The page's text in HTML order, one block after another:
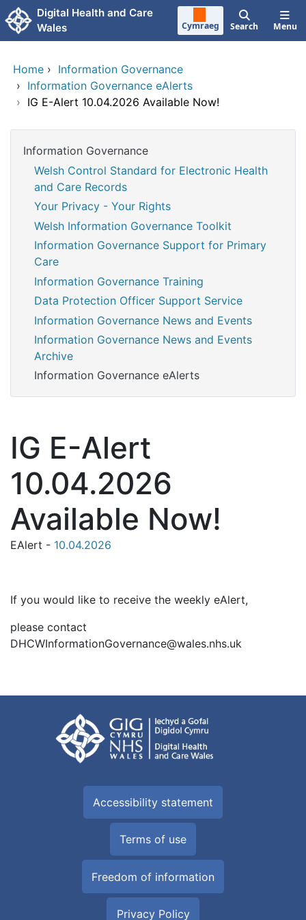
Skip to main content
Digital Health and Care
Wales
Cymraeg Search Menu
Home › Information Governance
› Information Governance eAlerts
› IG E-Alert 10.04.2026 Available Now!
Information Governance
Welsh Control Standard for Electronic Health
and Care Records
Your Privacy - Your Rights
Welsh Information Governance Toolkit
Information Governance Support for Primary
Care
Information Governance Training
Data Protection Officer Support Service
Information Governance News and Events
Information Governance News and Events
Archive
Information Governance eAlerts
IG E-Alert
10.04.2026
Available Now!
EAlert - 10.04.2026
If you would like to receive the weekly eAlert,
please contact
DHCWInformationGovernance@wales.nhs.uk
Accessibility statement
Terms of use
Freedom of information
Privacy Policy